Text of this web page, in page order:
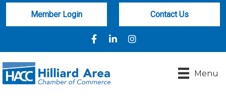
Member Login Contact Us
FacebookLinkedInInstagram
Menu